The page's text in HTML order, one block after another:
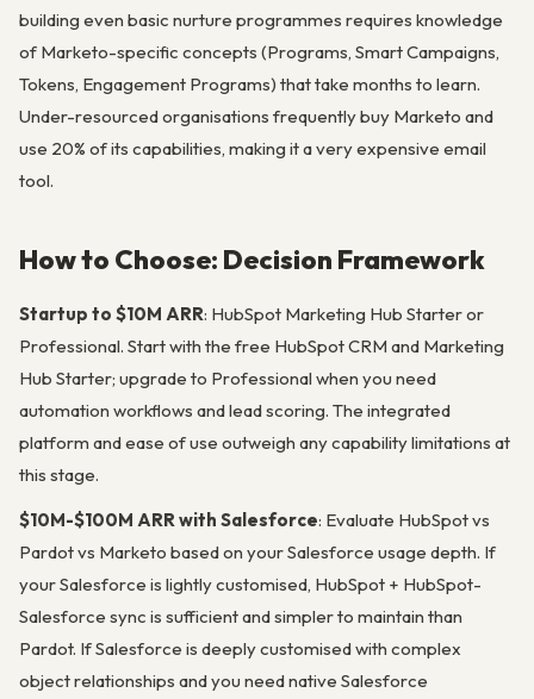
building even basic nurture programmes requires knowledge
of Marketo-specific concepts (Programs, Smart Campaigns,
Tokens, Engagement Programs) that take months to learn.
Under-resourced organisations frequently buy Marketo and
use 20% of its capabilities, making it a very expensive email
tool.
How to Choose: Decision Framework
Startup to $10M ARR: HubSpot Marketing Hub Starter or
Professional. Start with the free HubSpot CRM and Marketing
Hub Starter; upgrade to Professional when you need
automation workflows and lead scoring. The integrated
platform and ease of use outweigh any capability limitations at
this stage.
$10M-$100M ARR with Salesforce: Evaluate HubSpot vs
Pardot vs Marketo based on your Salesforce usage depth. If
your Salesforce is lightly customised, HubSpot + HubSpot-
Salesforce sync is sufficient and simpler to maintain than
Pardot. If Salesforce is deeply customised with complex
object relationships and you need native Salesforce